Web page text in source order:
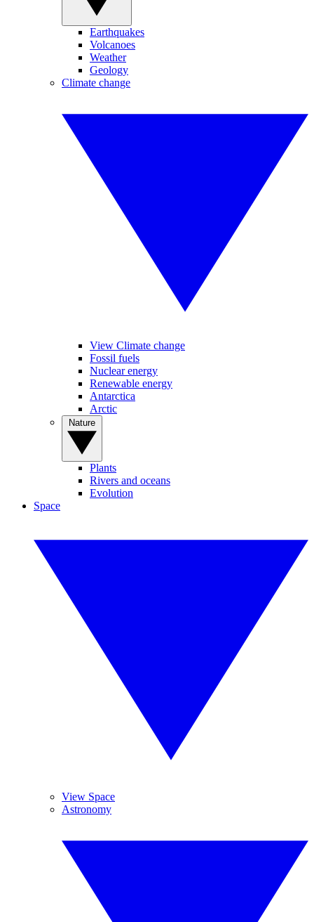
Earthquakes
Volcanoes
Weather
Geology
Climate change
View Climate change
Fossil fuels
Nuclear energy
Renewable energy
Antarctica
Arctic
Plants
Rivers and oceans
Evolution
Space
View Space
Astronomy